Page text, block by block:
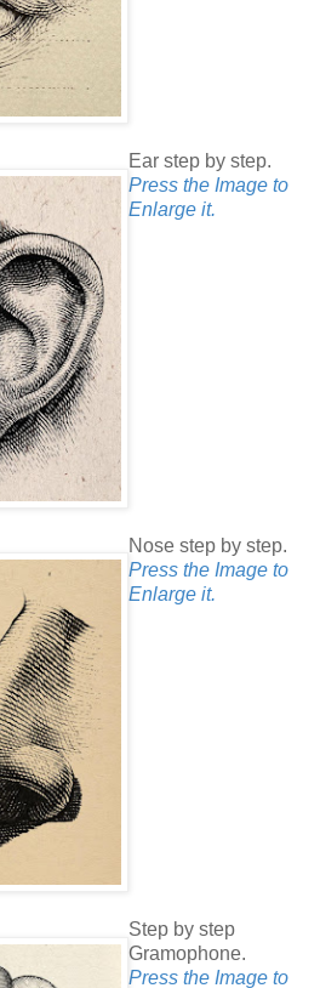
Ear step by step.
Press the Image to
Enlarge it.
Nose step by step.
Press the Image to
Enlarge it.
Step by step
Gramophone.
Press the Image to